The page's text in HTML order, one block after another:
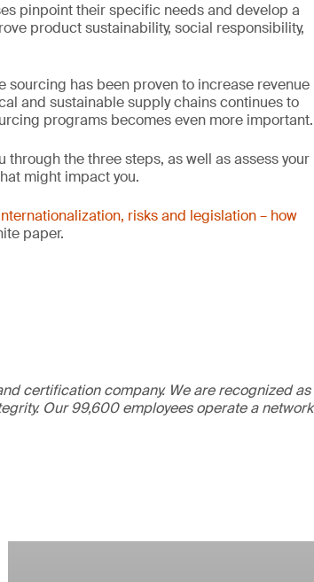
pinpoint their specific needs and develop a
product sustainability, social responsibility,
has been proven to increase revenue
and sustainable supply chains continues to
programs becomes even more important.
through the three steps, as well as assess your
might impact you.
risks and legislation – how
paper.
certification company. We are recognized as
Our 99,600 employees operate a network